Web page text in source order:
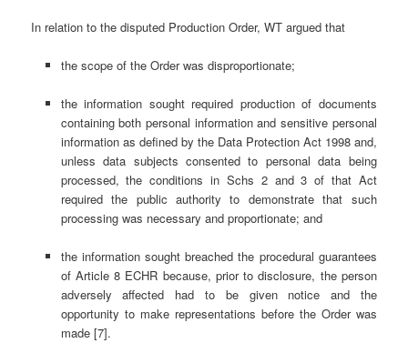
In relation to the disputed Production Order, WT argued that
the scope of the Order was disproportionate;
the information sought required production of documents
containing both personal information and sensitive personal
information as defined by the Data Protection Act 1998 and,
unless data subjects consented to personal data being
processed, the conditions in Schs 2 and 3 of that Act
required the public authority to demonstrate that such
processing was necessary and proportionate; and
the information sought breached the procedural guarantees
of Article 8 ECHR because, prior to disclosure, the person
adversely affected had to be given notice and the
opportunity to make representations before the Order was
made [7].